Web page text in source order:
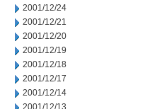
2001/12/24
2001/12/21
2001/12/20
2001/12/19
2001/12/18
2001/12/17
2001/12/14
2001/12/13